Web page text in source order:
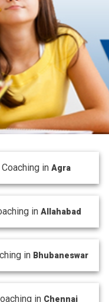
Coaching in Agra
in Allahabad
in Bhubaneswar
in Chennai